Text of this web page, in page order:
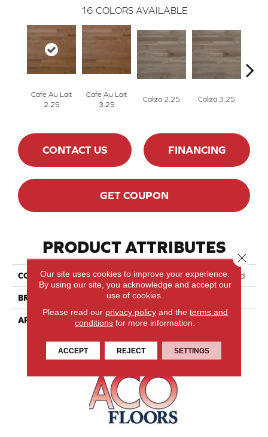
16 COLORS AVAILABLE
Cafe Au Lait
2.25
Cafe Au Lait
3.25
Caliza 2.25 Caliza 3.25
CONTACT US FINANCING
GET COUPON
PRODUCT ATTRIBUTES
COLLECTION Essential Yellow Birch - Solid
BRAND Lauzon - Expert
APPLICATION Residential
Our site uses cookies to improve your experience.
By using our site, you acknowledge and accept our
use of cookies.
Please read our privacy policyand the terms and
conditions for more information.
ACCEPT REJECT SETTINGS
Close